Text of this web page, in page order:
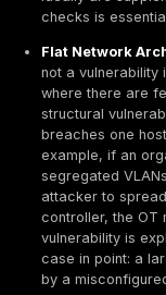
While network
organizations.
for prioritizing
network
Open or
poorly
dangerous
the internet
intrusion.